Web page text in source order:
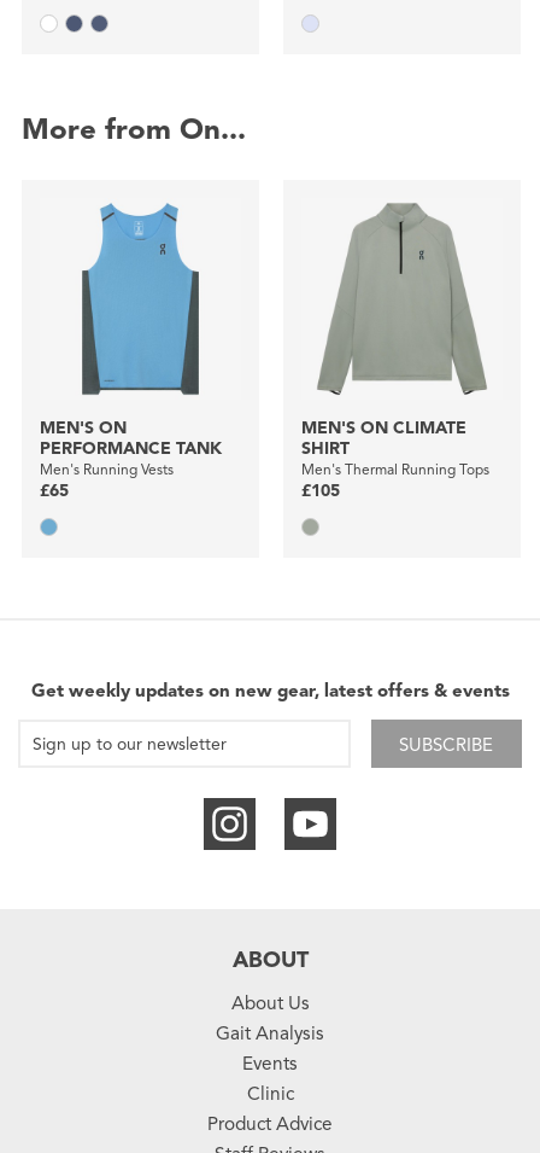
More from On...
MEN'S ON
PERFORMANCE TANK
Men's Running Vests
£65
MEN'S ON CLIMATE
SHIRT
Men's Thermal Running Tops
£105
Get weekly updates on new gear, latest offers & events
SUBSCRIBE
ABOUT
About Us
Gait Analysis
Events
Clinic
Product Advice